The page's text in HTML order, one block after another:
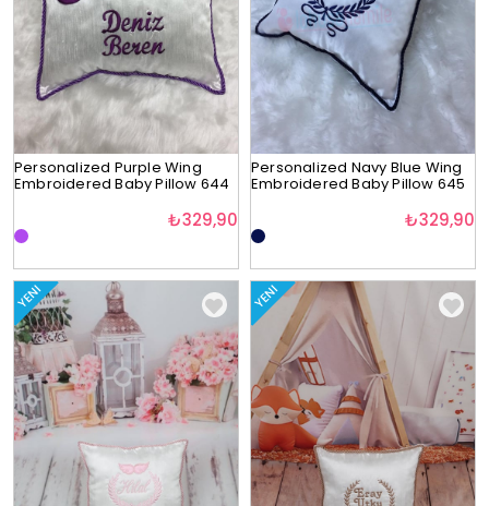
Personalized Purple Wing
Embroidered Baby Pillow 644
₺329,90
Personalized Navy Blue Wing
Embroidered Baby Pillow 645
₺329,90
YENI YENI